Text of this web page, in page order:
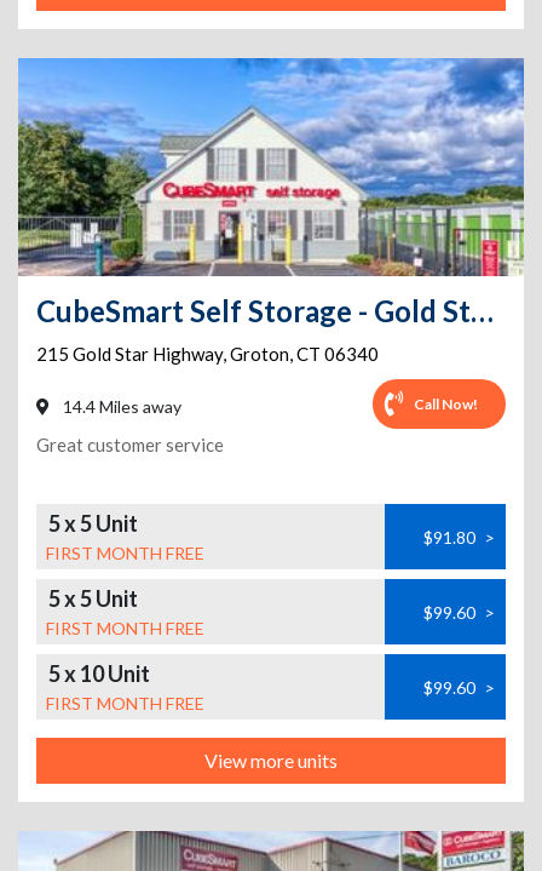
CubeSmart Self Storage - Gold Star Highway
215 Gold Star Highway,Groton,CT 06340
14.4 Miles away Call Now!
Great customer service
5 x 5 Unit
FIRST MONTH FREE
$91.80 >
5 x 5 Unit
FIRST MONTH FREE
$99.60 >
5 x 10 Unit
FIRST MONTH FREE
$99.60 >
View more units